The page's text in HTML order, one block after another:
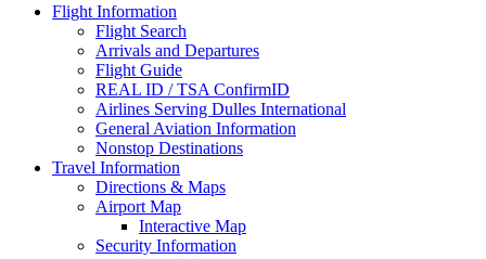
Main
navigation
Flight Information
Flight Search
Arrivals and Departures
Flight Guide
REAL ID / TSA ConfirmID
Airlines Serving Dulles International
General Aviation Information
Nonstop Destinations
Travel Information
Directions & Maps
Airport Map
Interactive Map
Security Information